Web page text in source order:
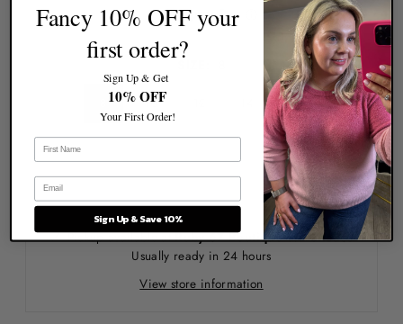
10 16
Pickup available atRuby 67 Boutique Warehouse
Usually ready in 24 hours
View store information
Fancy 10% OFF your
first order?
Sign Up & Get
10% OFF
Your First Order!
Sign Up & Save 10%